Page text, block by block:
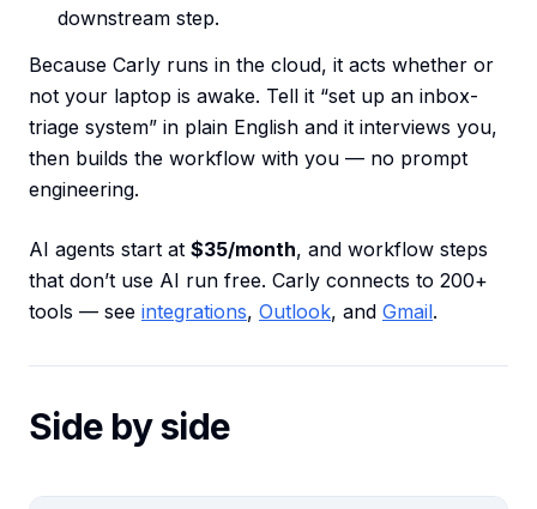
downstream step.
Because Carly runs in the cloud, it acts whether or
not your laptop is awake. Tell it “set up an inbox-
triage system” in plain English and it interviews you,
then builds the workflow with you — no prompt
engineering.
AI agents start at $35/month, and workflow steps
that don’t use AI run free. Carly connects to 200+
tools — see integrations, Outlook, and Gmail.
Side by side